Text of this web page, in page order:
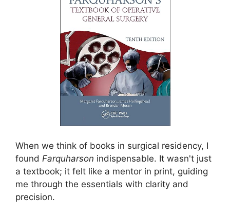
When we think of books in surgical residency, I
found Farquharson indispensable. It wasn't just
a textbook; it felt like a mentor in print, guiding
me through the essentials with clarity and
precision.